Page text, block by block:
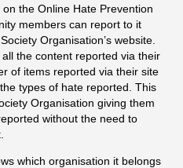
the Online Hate Prevention
members can report to it
Organisation’s website.
the content reported via their
of items reported via their site
types of hate reported. This
Organisation giving them
without the need to
which organisation it belongs